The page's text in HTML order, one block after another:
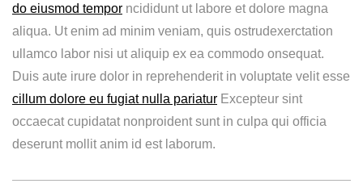
do eiusmod tempor ncididunt ut labore et dolore magna
aliqua. Ut enim ad minim veniam, quis ostrudexerctation
ullamco labor nisi ut aliquip ex ea commodo onsequat.
Duis aute irure dolor in reprehenderit in voluptate velit esse
cillum dolore eu fugiat nulla pariatur Excepteur sint
occaecat cupidatat nonproident sunt in culpa qui officia
deserunt mollit anim id est laborum.